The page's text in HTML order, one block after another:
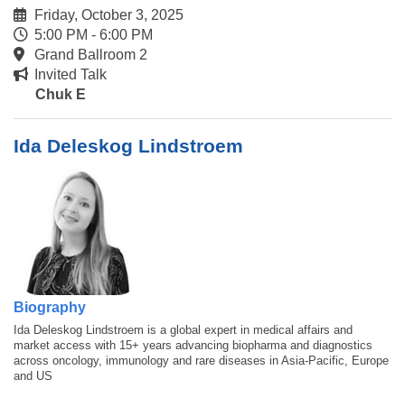
Friday, October 3, 2025
5:00 PM - 6:00 PM
Grand Ballroom 2
Invited Talk
Chuk E
Ida Deleskog Lindstroem
Biography
Ida Deleskog Lindstroem is a global expert in medical affairs and
market access with 15+ years advancing biopharma and diagnostics
across oncology, immunology and rare diseases in Asia-Pacific, Europe
and US